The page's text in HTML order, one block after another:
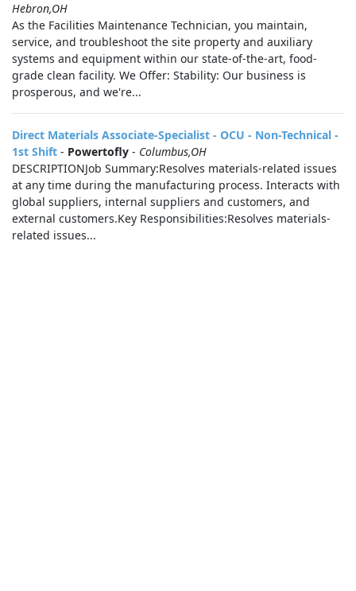
Hebron,OH
As the Facilities Maintenance Technician, you maintain,
service, and troubleshoot the site property and auxiliary
systems and equipment within our state-of-the-art, food-
grade clean facility. We Offer: Stability: Our business is
prosperous, and we're...
Direct Materials Associate-Specialist - OCU - Non-Technical -
1st Shift - Powertofly - Columbus,OH
DESCRIPTIONJob Summary:Resolves materials-related issues
at any time during the manufacturing process. Interacts with
global suppliers, internal suppliers and customers, and
external customers.Key Responsibilities:Resolves materials-
related issues...